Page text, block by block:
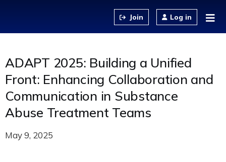
Log in
ADAPT 2025: Building a Unified
Front: Enhancing Collaboration and
Communication in Substance
Abuse Treatment Teams
May 9, 2025